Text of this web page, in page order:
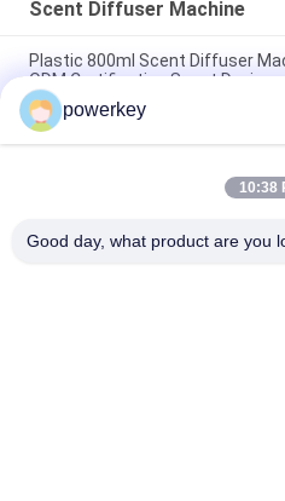
Scent Diffuser Machine
Plastic 800ml Scent Diffuser
ODM Certification Scent Device
Home Use Scent Diffuser
Design With Aluminum Casing
Portable Scent Diffuser
powerkey
10:38
Good day, what product are you